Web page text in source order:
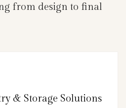
from design to final
& Storage Solutions